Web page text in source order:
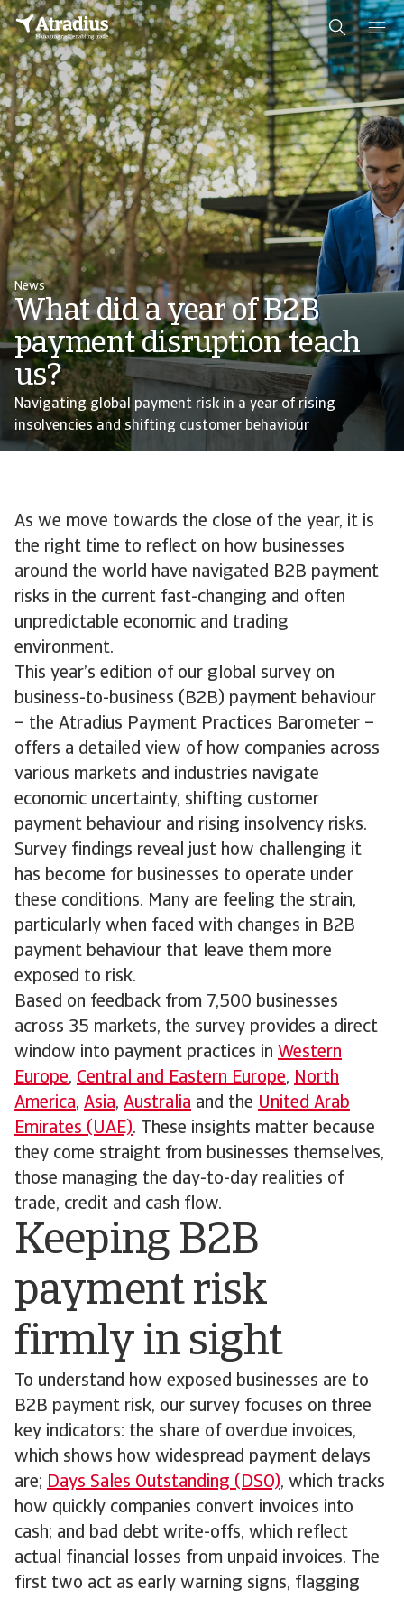
News
What did a year of B2B
payment disruption teach
us?
Navigating global payment risk in a year of rising
insolvencies and shifting customer behaviour
As we move towards the close of the year, it is
the right time to reflect on how businesses
around the world have navigated B2B payment
risks in the current fast-changing and often
unpredictable economic and trading
environment.
This year’s edition of our global survey on
business-to-business (B2B) payment behaviour
– the Atradius Payment Practices Barometer –
offers a detailed view of how companies across
various markets and industries navigate
economic uncertainty, shifting customer
payment behaviour and rising insolvency risks.
Survey findings reveal just how challenging it
has become for businesses to operate under
these conditions. Many are feeling the strain,
particularly when faced with changes in B2B
payment behaviour that leave them more
exposed to risk.
Based on feedback from 7,500 businesses
across 35 markets, the survey provides a direct
window into payment practices in Western
Europe, Central and Eastern Europe, North
America, Asia, Australia and the United Arab
Emirates (UAE). These insights matter because
they come straight from businesses themselves,
those managing the day-to-day realities of
trade, credit and cash flow.
Keeping B2B
payment risk
firmly in sight
To understand how exposed businesses are to
B2B payment risk, our survey focuses on three
key indicators: the share of overdue invoices,
which shows how widespread payment delays
are; Days Sales Outstanding (DSO), which tracks
how quickly companies convert invoices into
cash; and bad debt write-offs, which reflect
actual financial losses from unpaid invoices. The
first two act as early warning signs, flagging